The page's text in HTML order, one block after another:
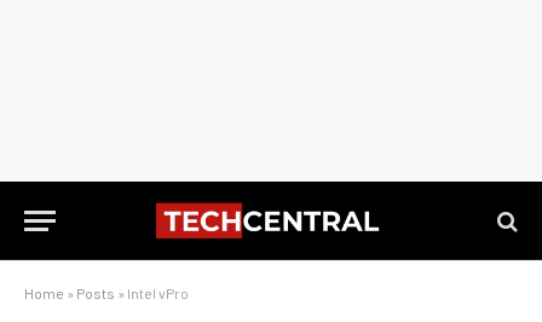
Home » Posts » Intel vPro